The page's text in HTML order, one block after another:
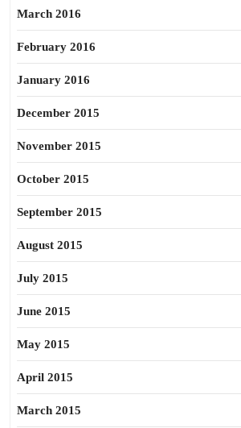
March 2016
February 2016
January 2016
December 2015
November 2015
October 2015
September 2015
August 2015
July 2015
June 2015
May 2015
April 2015
March 2015